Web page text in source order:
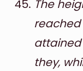
The
they,